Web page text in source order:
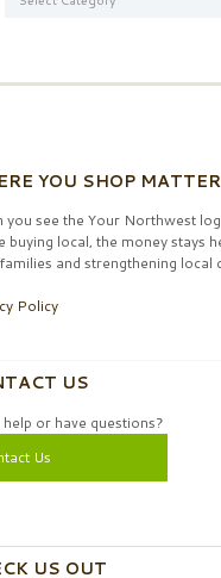
YOU SHOP
you see the Your Northwest
buying local, the money stays
and strengthening local
Policy
US
help or have questions?
Us
US OUT